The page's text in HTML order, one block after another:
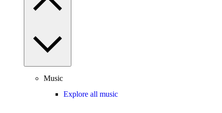
Music
Explore all music